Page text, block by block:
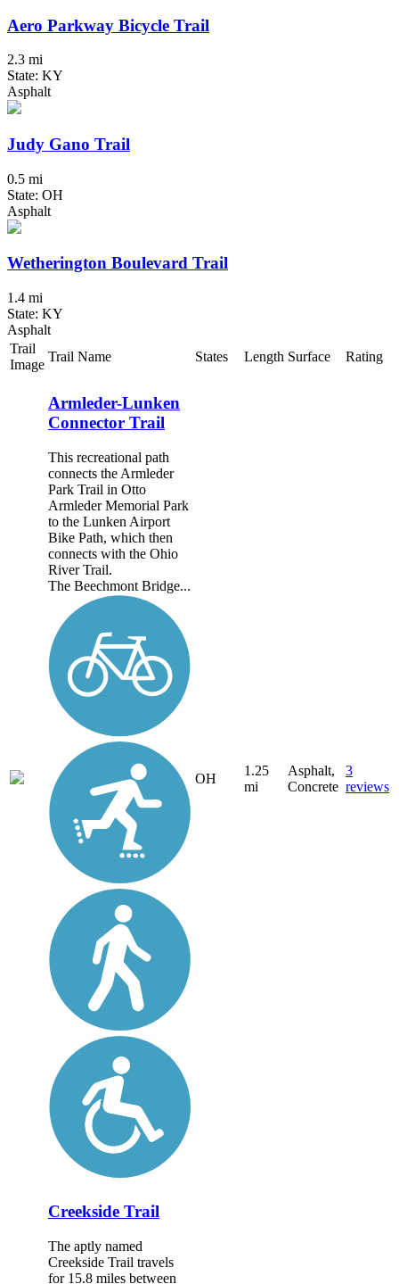
Aero Parkway Bicycle Trail
2.3 mi
State: KY
Asphalt
Judy Gano Trail
0.5 mi
State: OH
Asphalt
Wetherington Boulevard Trail
1.4 mi
State: KY
Asphalt
Trail
Image
Trail Name States Length Surface Rating
Armleder-Lunken
Connector Trail
This recreational path
connects the Armleder
Park Trail in Otto
Armleder Memorial Park
to the Lunken Airport
Bike Path, which then
connects with the Ohio
River Trail.
The Beechmont Bridge...
OH
1.25
mi
Asphalt,
Concrete
3
reviews
Creekside Trail
The aptly named
Creekside Trail travels
for 15.8 miles between